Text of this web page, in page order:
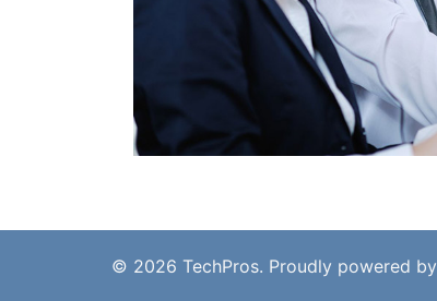
© 2026 TechPros. Proudly powered by